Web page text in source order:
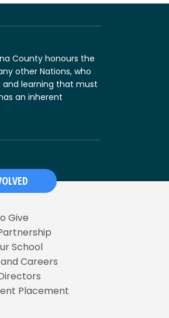
County honours the
other Nations, who
and learning that must
an inherent
Give
School
Careers
Placement